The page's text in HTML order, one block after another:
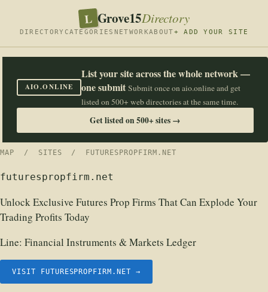
L Grove15Directory
DIRECTORY CATEGORIES NETWORKABOUT+ ADD YOUR SITE
AIO.ONLINE
List your site across the whole network —
one submit Submit once on aio.online and get
listed on 500+ web directories at the same time.
Get listed on 500+ sites →
MAP / SITES / FUTURESPROPFIRM.NET
futurespropfirm.net
Unlock Exclusive Futures Prop Firms That Can Explode Your
Trading Profits Today
Line: Financial Instruments & Markets Ledger
VISIT FUTURESPROPFIRM.NET →